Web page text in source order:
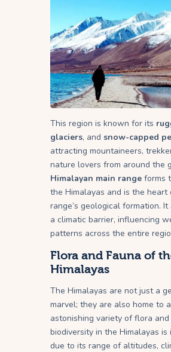
This region is known for its
glaciers, and snow-capped
attracting mountaineers,
nature lovers from around the
Himalayan main range forms
the Himalayas and is the heart
range’s geological formation.
a climatic barrier, influencing
patterns across the entire
Flora and Fauna of
Himalayas
The Himalayas are not just a
marvel; they are also home to
astonishing variety of flora
biodiversity in the Himalayas is
due to its range of altitudes,